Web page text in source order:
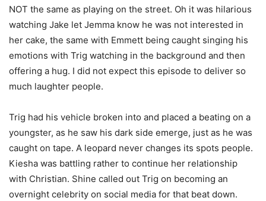
NOT the same as playing on the street. Oh it was hilarious
watching Jake let Jemma know he was not interested in
her cake, the same with Emmett being caught singing his
emotions with Trig watching in the background and then
offering a hug. I did not expect this episode to deliver so
much laughter people.
Trig had his vehicle broken into and placed a beating on a
youngster, as he saw his dark side emerge, just as he was
caught on tape. A leopard never changes its spots people.
Kiesha was battling rather to continue her relationship
with Christian. Shine called out Trig on becoming an
overnight celebrity on social media for that beat down.